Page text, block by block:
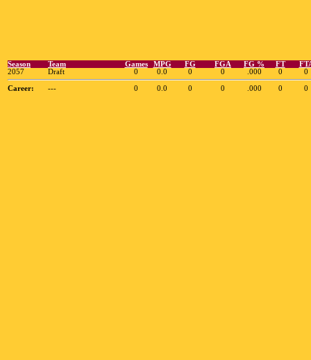
Season Team Games MPG FG FGA FG % FT
2057
Draft 0 0.0 0 0 .000 0 0
Career: --- 0 0.0 0 0 .000 0 0